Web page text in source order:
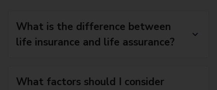
What is the difference between
life insurance and life assurance?
What factors should I consider